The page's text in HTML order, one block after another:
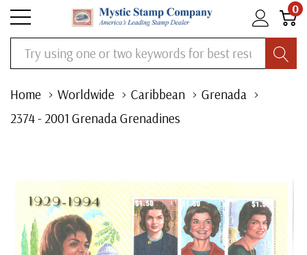
0
Search
Home Worldwide Caribbean
Grenada
2374 - 2001 Grenada Grenadines